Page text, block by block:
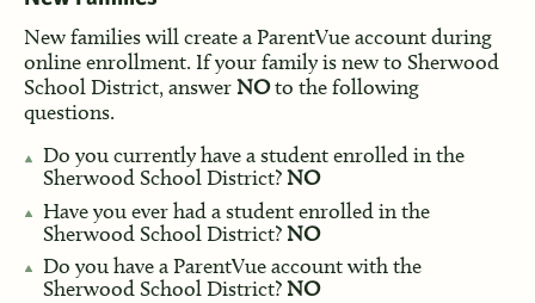
New families will create a ParentVue account during
online enrollment. If your family is new to Sherwood
School District, answerNOto the following
questions.
Do you currently have a student enrolled in the
Sherwood School District?NO
Have you ever had a student enrolled in the
Sherwood School District?NO
Do you have a ParentVue account with the
Sherwood School District?NO